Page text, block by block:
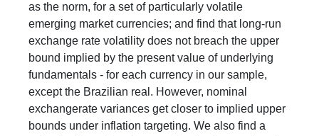
as the norm, for a set of particularly volatile
emerging market currencies; and find that long-run
exchange rate volatility does not breach the upper
bound implied by the present value of underlying
fundamentals - for each currency in our sample,
except the Brazilian real. However, nominal
exchangerate variances get closer to implied upper
bounds under inflation targeting. We also find a